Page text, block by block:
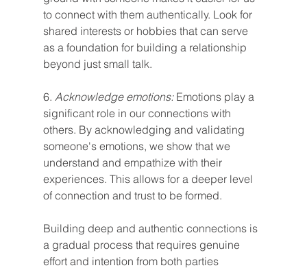
to connect with them authentically. Look for
shared interests or hobbies that can serve
as a foundation for building a relationship
beyond just small talk.
6. Acknowledge emotions: Emotions play a
significant role in our connections with
others. By acknowledging and validating
someone's emotions, we show that we
understand and empathize with their
experiences. This allows for a deeper level
of connection and trust to be formed.
Building deep and authentic connections is
a gradual process that requires genuine
effort and intention from both parties